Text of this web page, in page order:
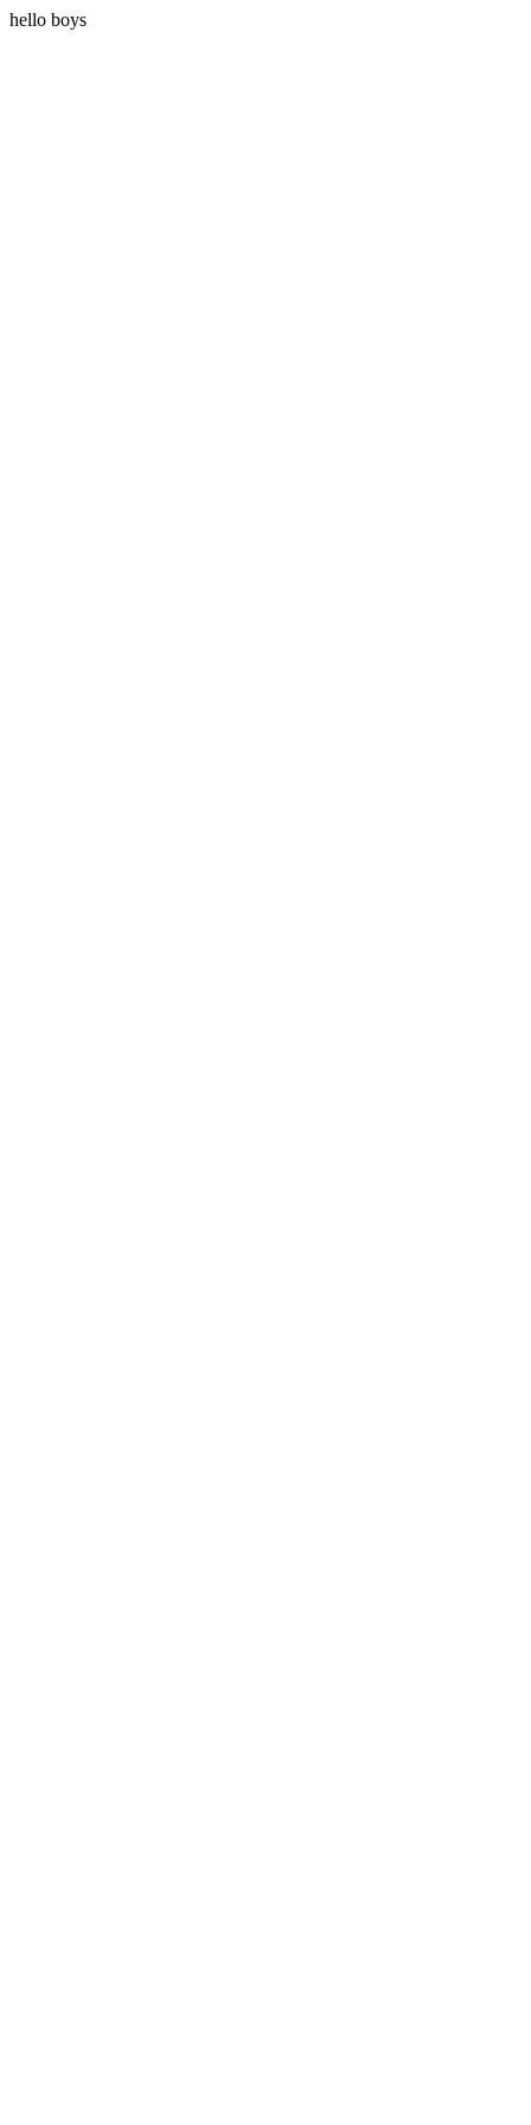
hello boys